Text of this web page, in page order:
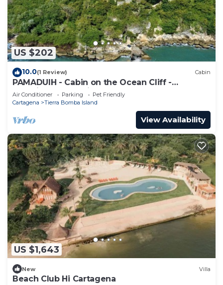
US $202
10.0(1 Review) Cabin
PAMADUIH - Cabin on the Ocean Cliff -
Amazing Ocean View
Air Conditioner Parking
Pet Friendly
Cartagena
Tierra Bomba Island
View Availability
US $1,643
New Villa
Beach Club Hi Cartagena